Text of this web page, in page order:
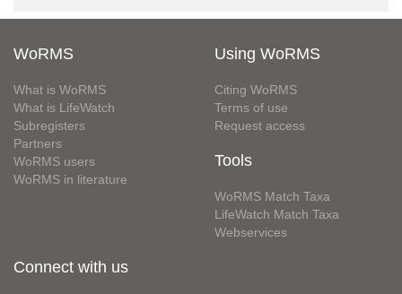
WoRMS
What is WoRMS
What is LifeWatch
Subregisters
Partners
WoRMS users
WoRMS in literature
Using WoRMS
Citing WoRMS
Terms of use
Request access
Tools
WoRMS Match Taxa
LifeWatch Match Taxa
Webservices
Connect with us